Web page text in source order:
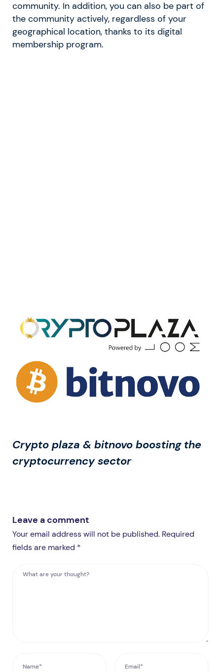
community. In addition, you can also be part of
the community actively, regardless of your
geographical location, thanks to its digital
membership program.
Crypto plaza & bitnovo boosting the
cryptocurrency sector
Leave a comment
Your email address will not be published. Required
fields are marked *